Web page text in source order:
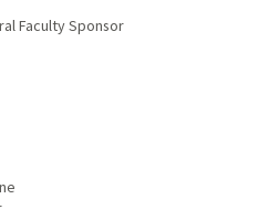
Faculty Sponsor